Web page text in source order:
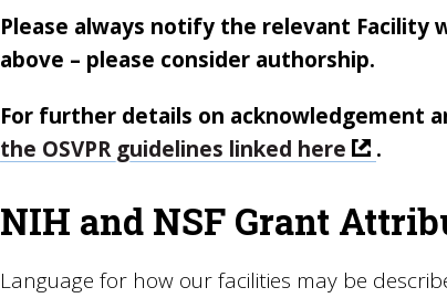
Please always notify the relevant Facility
above – please consider authorship.
For further details on acknowledgement
the OSVPR guidelines linked here
.
NIH and NSF Grant
Language for how our facilities may be